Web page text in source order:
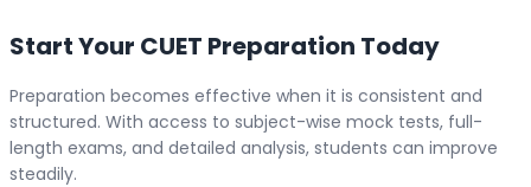
Start Your CUET Preparation Today
Preparation becomes effective when it is consistent and
structured. With access to subject-wise mock tests, full-
length exams, and detailed analysis, students can improve
steadily.